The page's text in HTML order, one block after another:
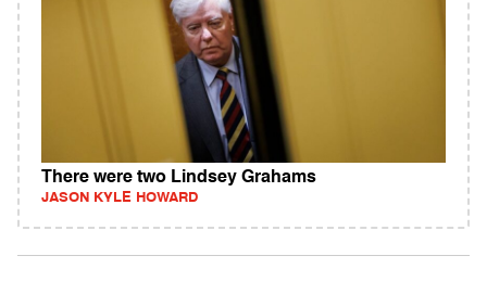
There were two Lindsey Grahams
JASON KYLE HOWARD